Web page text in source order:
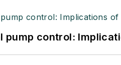
pump control: